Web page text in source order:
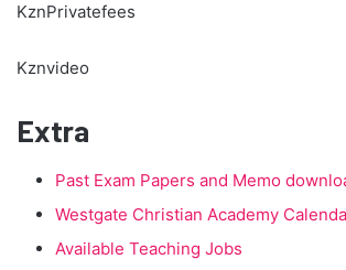
KznPrivatefees
Kznvideo
Extra
Past Exam Papers and Memo
Westgate Christian Academy
Available Teaching Jobs